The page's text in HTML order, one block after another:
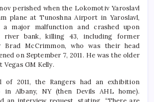
perished when the Lokomotiv Yaroslavl
plane at Tunoshna Airport in Yaroslavl,
a major malfunction and crashed upon
bank, killing 43, including former
Brad McCrimmon, who was their head
on September 7, 2011. He was the older
GM Kelly.
2011, the Rangers had an exhibition
in Albany, NY (then Devils AHL home).